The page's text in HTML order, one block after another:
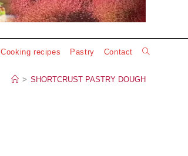
Cooking recipes Pastry Contact Toggle
website
> SHORTCRUST PASTRY DOUGH